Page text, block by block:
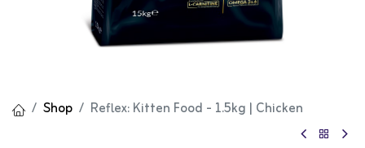
Shop Reflex: Kitten Food - 1.5kg | Chicken